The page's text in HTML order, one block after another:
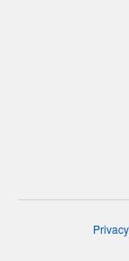
Privacy